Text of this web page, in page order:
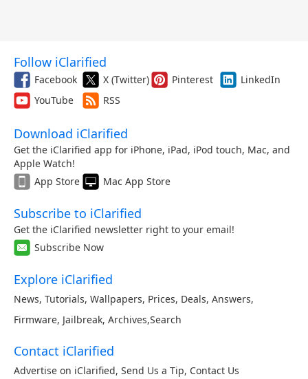
Follow iClarified
Facebook X (Twitter) Pinterest
LinkedIn
YouTube
RSS
Download iClarified
Get the iClarified app for iPhone, iPad, iPod touch, Mac, and
Apple Watch!
App Store
Mac App Store
Subscribe to iClarified
Get the iClarified newsletter right to your email!
Subscribe Now
Explore iClarified
News, Tutorials, Wallpapers, Prices, Deals, Answers,
Firmware, Jailbreak, Archives,Search
Contact iClarified
Advertise on iClarified, Send Us a Tip, Contact Us